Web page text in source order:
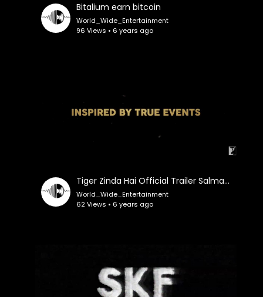
Bitalium earn bitcoin
World_Wide_Entertainment
96 Views • 6 years ago
Tiger Zinda Hai Official Trailer Salman Khan Katrina Kaif Ali Abbas Zafar
World_Wide_Entertainment
62 Views • 6 years ago